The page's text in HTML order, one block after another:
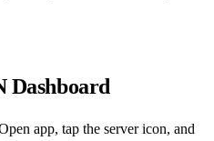
Dashboard
app, tap the server icon, and